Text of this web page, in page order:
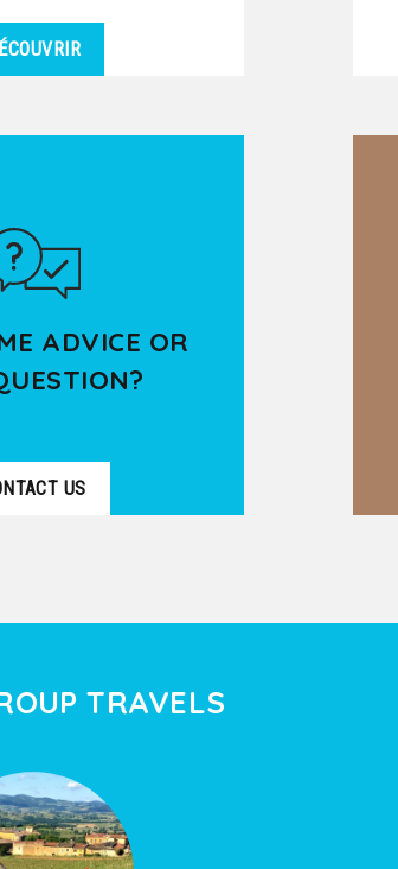
and its surrounding...
ADVICE OR
US
TRAVELS